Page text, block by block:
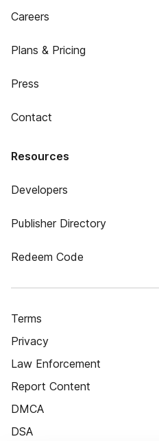
Careers
Plans & Pricing
Press
Contact
Resources
Developers
Publisher Directory
Redeem Code
Terms
Privacy
Law Enforcement
Report Content
DMCA
DSA